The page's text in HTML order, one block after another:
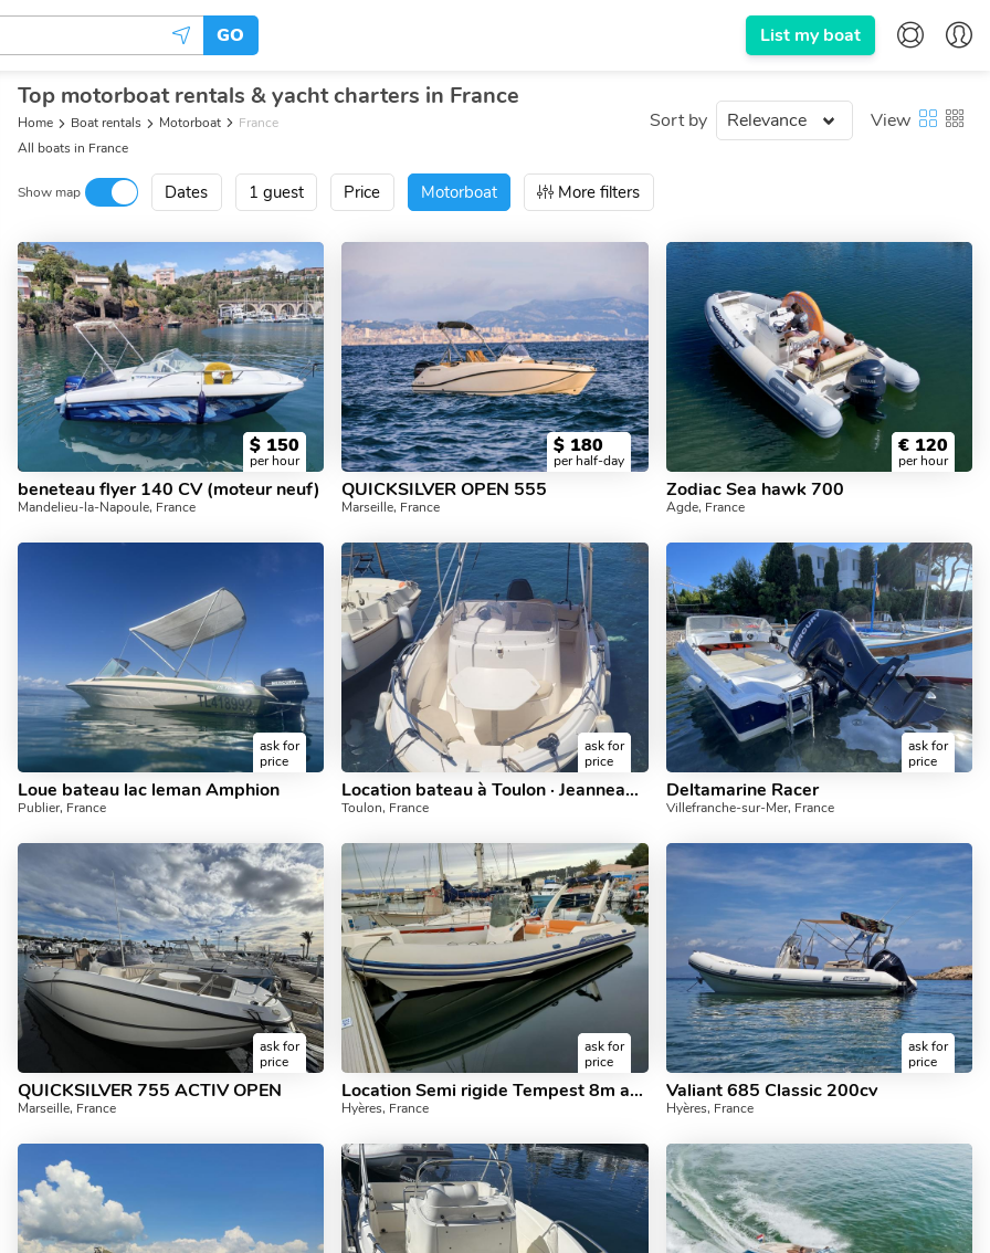
GO List my boat
Top motorboat rentals & yacht charters in France
Home Boat rentals Motorboat
France
All boats in France
Sort by View
Show map Dates 1 guest Price Motorboat More filters
$ 150
per hour
beneteau flyer 140 CV (moteur neuf)
Mandelieu-la-Napoule, France
$ 180
per half-day
QUICKSILVER OPEN 555
Marseille, France
€ 120
per hour
Zodiac Sea hawk 700
Agde, France
ask for
price
Loue bateau lac leman Amphion
Publier, France
ask for
price
Location bateau à Toulon · Jeanneau — Cap Camarat 5.5 (2009)
Toulon, France
ask for
price
Deltamarine Racer
Villefranche-sur-Mer, France
ask for
price
QUICKSILVER 755 ACTIV OPEN
Marseille, France
ask for
price
Location Semi rigide Tempest 8m avec ou sans Skipper
Hyères, France
ask for
price
Valiant 685 Classic 200cv
Hyères, France